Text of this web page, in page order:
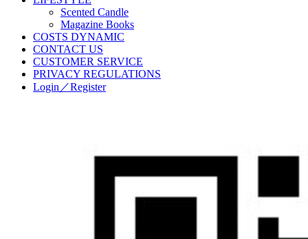
Scented Candle
Magazine Books
COSTS DYNAMIC
CONTACT US
CUSTOMER SERVICE
PRIVACY REGULATIONS
Login／Register